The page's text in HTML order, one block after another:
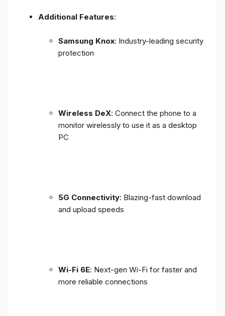
Additional Features:
Samsung Knox: Industry-leading security
protection
Wireless DeX: Connect the phone to a
monitor wirelessly to use it as a desktop
PC
5G Connectivity: Blazing-fast download
and upload speeds
Wi-Fi 6E: Next-gen Wi-Fi for faster and
more reliable connections